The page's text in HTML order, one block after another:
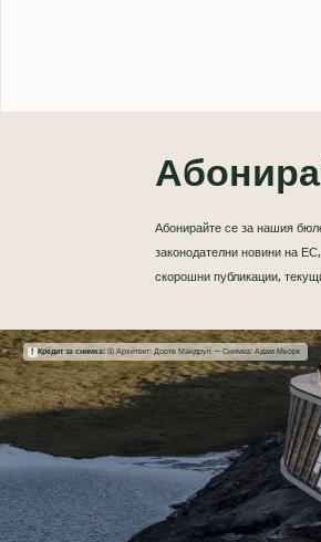
Абонирайте се за нашия
законодателни новини на
скорошни публикации,
Кредит за снимка:© Архитект: Дорте Мандруп — Снимка: Адам Мьорк